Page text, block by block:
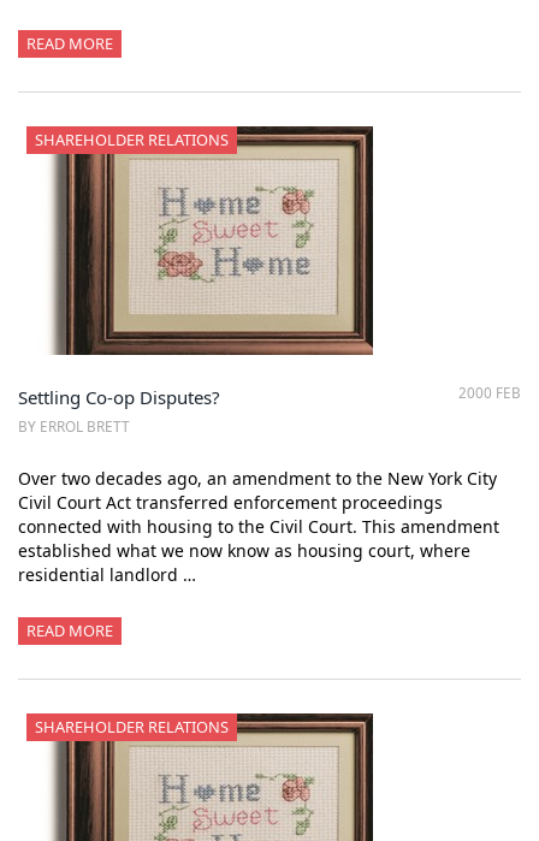
READ MORE
SHAREHOLDER RELATIONS
2000 FEB
Settling Co-op Disputes?
BY ERROL BRETT
Over two decades ago, an amendment to the New York City
Civil Court Act transferred enforcement proceedings
connected with housing to the Civil Court. This amendment
established what we now know as housing court, where
residential landlord …
READ MORE
SHAREHOLDER RELATIONS